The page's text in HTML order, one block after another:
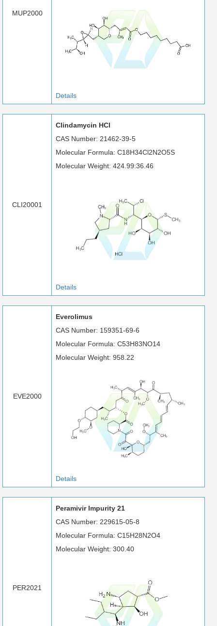
MUP2000
Details
CLI20001
Clindamycin HCl
CAS Number: 21462-39-5
Molecular Formula: C18H34Cl2N2O5S
Molecular Weight: 424.99:36.46
Details
EVE2000
Everolimus
CAS Number: 159351-69-6
Molecular Formula: C53H83NO14
Molecular Weight: 958.22
Details
PER2021
Peramivir Impurity 21
CAS Number: 229615-05-8
Molecular Formula: C15H28N2O4
Molecular Weight: 300.40